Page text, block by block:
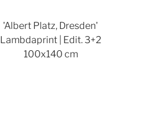
'Albert Platz, Dresden'
Lambdaprint | Edit. 3+2
100x140 cm